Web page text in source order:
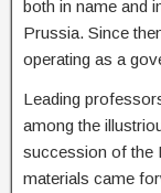
both in name and
Prussia. Since
operating as a
Leading
among the
succession of the
materials came